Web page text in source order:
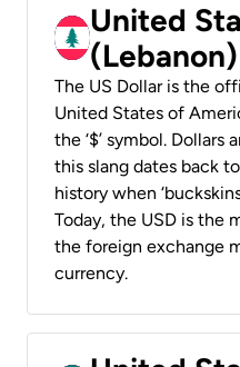
United
The US Dollar is the
United States of
the ‘$’ symbol. Dollars
this slang dates back
history when
Today, the USD is the
the foreign exchange
currency.